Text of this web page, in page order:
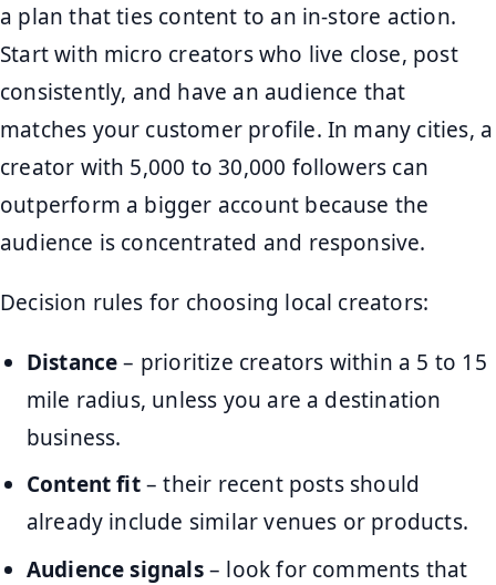
a plan that ties content to an in-store action.
Start with micro creators who live close, post
consistently, and have an audience that
matches your customer profile. In many cities, a
creator with 5,000 to 30,000 followers can
outperform a bigger account because the
audience is concentrated and responsive.
Decision rules for choosing local creators:
Distance– prioritize creators within a 5 to 15
mile radius, unless you are a destination
business.
Content fit– their recent posts should
already include similar venues or products.
Audience signals– look for comments that